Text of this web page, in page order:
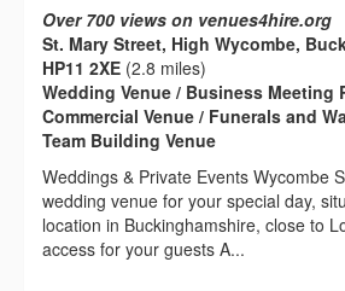
Over 700 views on venues4hire.org
St. Mary Street, High Wycombe,
HP11 2XE (2.8 miles)
Wedding Venue / Business Meeting
Commercial Venue / Funerals and
Team Building Venue
Weddings & Private Events Wycombe
wedding venue for your special day,
location in Buckinghamshire, close to
access for your guests A...